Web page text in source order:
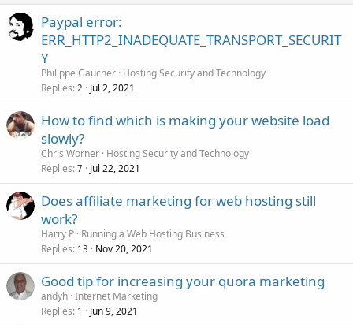
Paypal error:
ERR_HTTP2_INADEQUATE_TRANSPORT_SECURIT
Y
Philippe Gaucher Hosting Security and Technology
Replies 2 Jul 2, 2021
How to find which is making your website load
slowly?
Chris Worner Hosting Security and Technology
Replies 7 Jul 22, 2021
Does affiliate marketing for web hosting still
work?
Harry P Running a Web Hosting Business
Replies 13 Nov 20, 2021
Good tip for increasing your quora marketing
andyh Internet Marketing
Replies 1 Jun 9, 2021